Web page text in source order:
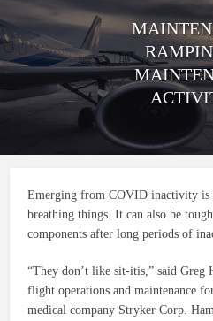
Emerging from COVID inactivity is
breathing things. It can also be
components after long periods of
“They don’t like sit-itis,” said Greg
flight operations and maintenance
medical company Stryker Corp.